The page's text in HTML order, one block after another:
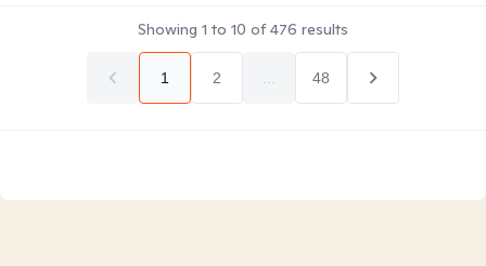
Showing 1 to 10 of476 results
1 2 48